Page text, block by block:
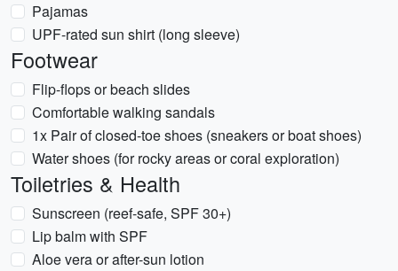
Pajamas
UPF-rated sun shirt (long sleeve)
Footwear
Flip-flops or beach slides
Comfortable walking sandals
1x Pair of closed-toe shoes (sneakers or boat shoes)
Water shoes (for rocky areas or coral exploration)
Toiletries & Health
Sunscreen (reef-safe, SPF 30+)
Lip balm with SPF
Aloe vera or after-sun lotion